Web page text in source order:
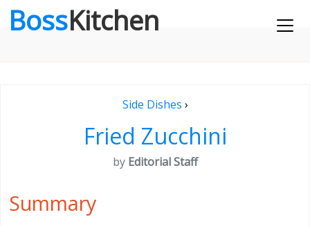
BossKitchen
Side Dishes ›
Fried Zucchini
by Editorial Staff
Summary